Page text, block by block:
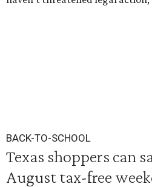
BACK-TO-SCHOOL
Texas shoppers can
August tax-free